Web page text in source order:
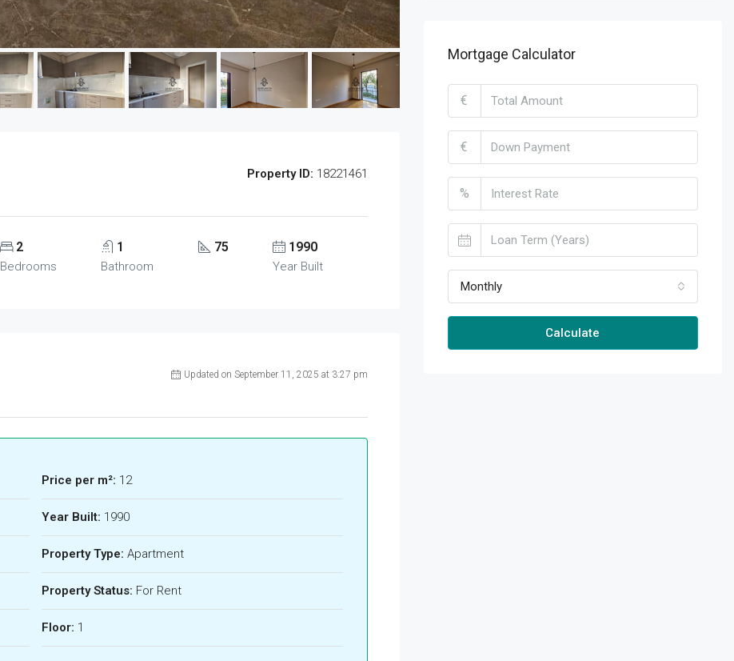
Property ID: 18221461
2
Bedrooms
1
Bathroom
75 1990
Year Built
Updated on September 11, 2025 at 3:27 pm
Price per m²: 12
Year Built: 1990
Property Type: Apartment
Property Status: For Rent
Floor: 1
Mortgage Calculator
€
€
%
Monthly
Calculate